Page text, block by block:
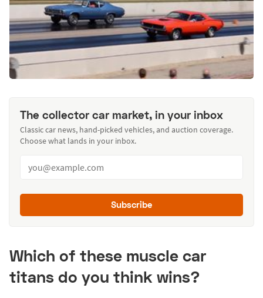
The collector car market, in your inbox
Classic car news, hand-picked vehicles, and auction coverage.
Choose what lands in your inbox.
Subscribe
Which of these muscle car
titans do you think wins?